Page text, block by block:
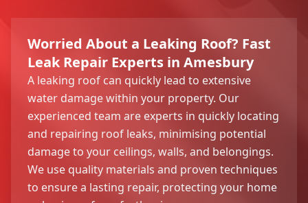
Worried About a Leaking Roof? Fast
Leak Repair Experts in Amesbury
A leaking roof can quickly lead to extensive
water damage within your property. Our
experienced team are experts in quickly locating
and repairing roof leaks, minimising potential
damage to your ceilings, walls, and belongings.
We use quality materials and proven techniques
to ensure a lasting repair, protecting your home